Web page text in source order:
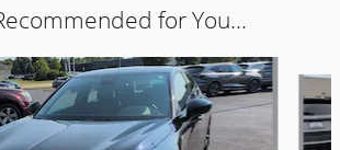
for You...